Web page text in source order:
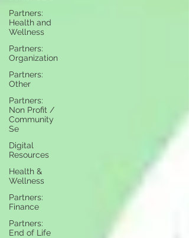
Partners:
Health and
Wellness
Partners:
Organization
Partners:
Other
Partners:
Non Profit /
Community
Se
Digital
Resources
Health &
Wellness
Partners:
Finance
Partners:
End of Life